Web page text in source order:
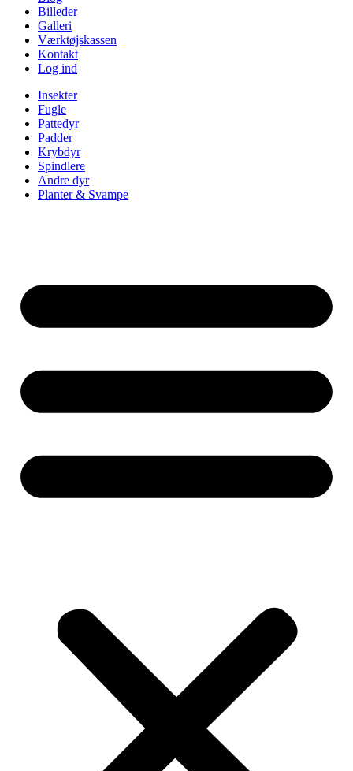
Billeder
Galleri
Værktøjskassen
Kontakt
Log ind
Insekter
Fugle
Pattedyr
Padder
Krybdyr
Spindlere
Andre dyr
Planter & Svampe